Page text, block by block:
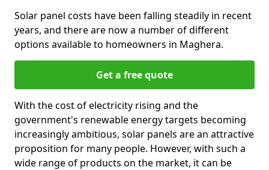
Solar panel costs have been falling steadily in recent
years, and there are now a number of different
options available to homeowners in Maghera.
Get a free quote
With the cost of electricity rising and the
government's renewable energy targets becoming
increasingly ambitious, solar panels are an attractive
proposition for many people. However, with such a
wide range of products on the market, it can be